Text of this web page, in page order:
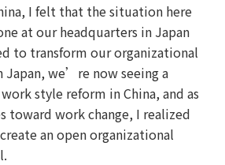
I felt that the situation here
at our headquarters in Japan
to transform our organizational
we’re now seeing a
style reform in China, and as
work change, I realized
an open organizational